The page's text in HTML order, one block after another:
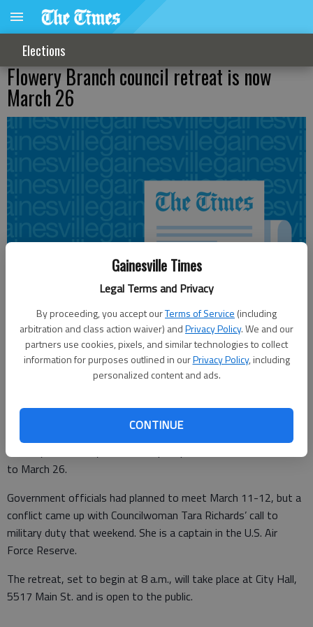
Gainesville Times
Legal Terms and Privacy
By proceeding, you accept ourTerms of Service (including
arbitration and class action waiver) andPrivacy Policy. We and our
partners use cookies, pixels, and similar technologies to collect
information for purposes outlined in ourPrivacy Policy, including
personalized content and ads.
CONTINUE
Elections
Flowery Branch council retreat is now
March 26
From staff reports
Updated: Feb 22, 2011, 4:56 AM
Flowery Branch City Council has postponed its annual retreat
to March 26.
Government officials had planned to meet March 11-12, but a
conflict came up with Councilwoman Tara Richards’ call to
military duty that weekend. She is a captain in the U.S. Air
Force Reserve.
The retreat, set to begin at 8 a.m., will take place at City Hall,
5517 Main St. and is open to the public.